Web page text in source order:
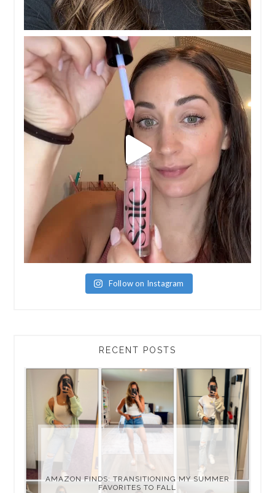
Follow on Instagram
RECENT POSTS
AMAZON FINDS: TRANSITIONING MY SUMMER
FAVORITES TO FALL